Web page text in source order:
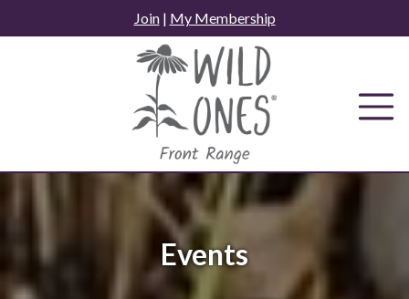
to
Join| My Membership
Events